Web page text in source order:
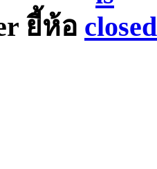
ยี้ห้อ